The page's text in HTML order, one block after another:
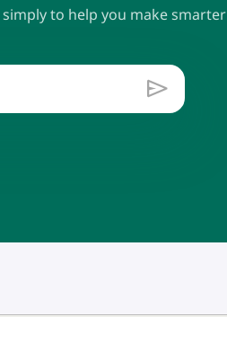
to help you make smarter